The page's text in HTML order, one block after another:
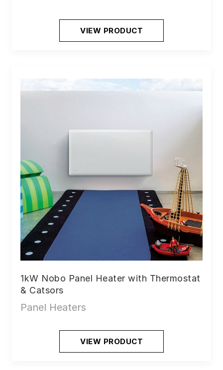
VIEW PRODUCT
1kW Nobo Panel Heater with Thermostat
& Catsors
Panel Heaters
VIEW PRODUCT